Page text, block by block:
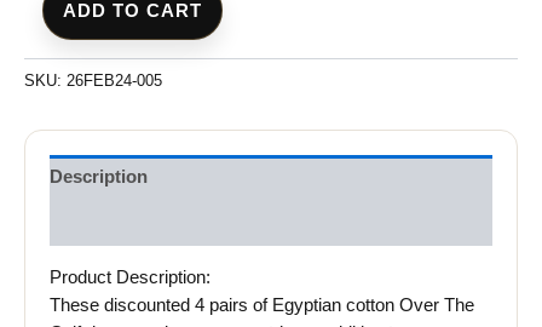
ADD TO CART
SKU: 26FEB24-005
Description
Product Description:
These discounted 4 pairs of Egyptian cotton Over The